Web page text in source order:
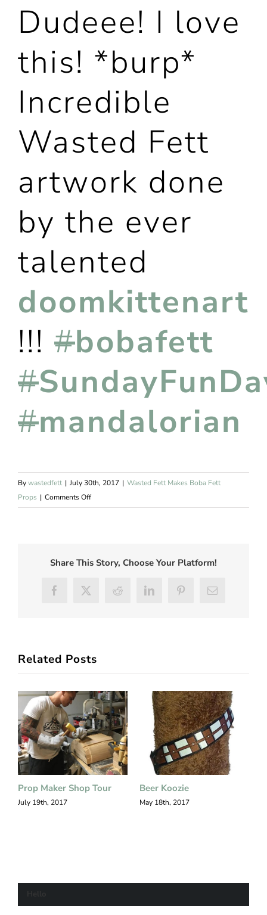
Dudeee! I love
this! *burp*
Incredible
Wasted Fett
artwork done
by the ever
talented
doomkittenart
!!! #bobafett
#
#mandalorian
Bywastedfett | July 30th, 2017 | Wasted Fett Makes Boba Fett
Props | Comments Offon
Boba
Share This Story, Choose Your Platform!
FacebookTwitterReddit LinkedInPinterestEmail
Related Posts
Prop Maker Shop Tour
July 19th, 2017
Beer Koozie
May 18th, 2017